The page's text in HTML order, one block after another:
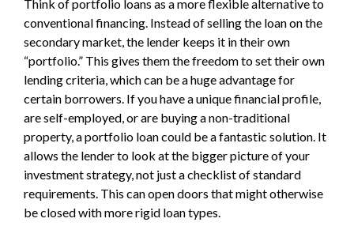
Think of portfolio loans as a more flexible alternative to
conventional financing. Instead of selling the loan on the
secondary market, the lender keeps it in their own
“portfolio.” This gives them the freedom to set their own
lending criteria, which can be a huge advantage for
certain borrowers. If you have a unique financial profile,
are self-employed, or are buying a non-traditional
property, a portfolio loan could be a fantastic solution. It
allows the lender to look at the bigger picture of your
investment strategy, not just a checklist of standard
requirements. This can open doors that might otherwise
be closed with more rigid loan types.